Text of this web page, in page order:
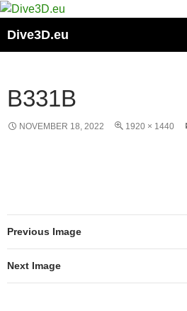
Skip
content
Dive3D.eu
B331B
NOVEMBER 18, 2022 1920 × 1440
Previous Image
Next Image